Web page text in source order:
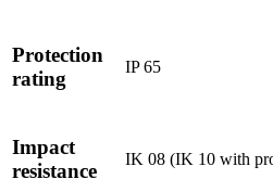
Protection
rating
IP 65
Impact
resistance
IK 08 (IK 10 with